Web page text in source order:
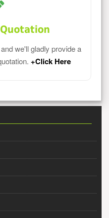
we'll gladly provide a
+Click Here